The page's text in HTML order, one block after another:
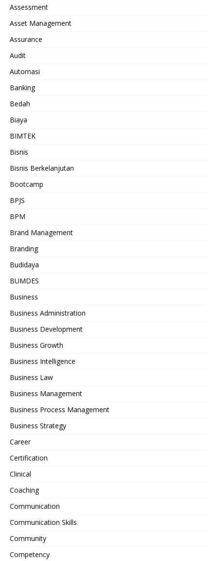
Assessment
Asset Management
Assurance
Audit
Automasi
Banking
Bedah
Biaya
BIMTEK
Bisnis
Bisnis Berkelanjutan
Bootcamp
BPJS
BPM
Brand Management
Branding
Budidaya
BUMDES
Business
Business Administration
Business Development
Business Growth
Business Intelligence
Business Law
Business Management
Business Process Management
Business Strategy
Career
Certification
Clinical
Coaching
Communication
Communication Skills
Community
Competency